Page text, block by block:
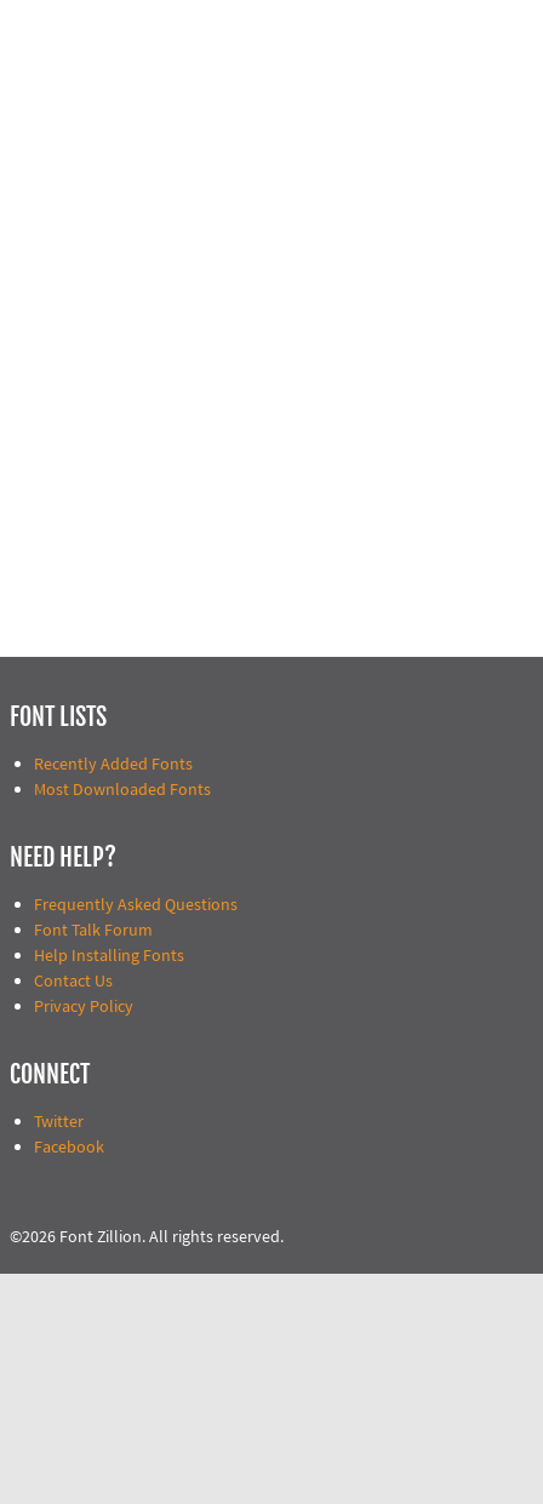
FONT LISTS
Recently Added Fonts
Most Downloaded Fonts
NEED HELP?
Frequently Asked Questions
Font Talk Forum
Help Installing Fonts
Contact Us
Privacy Policy
CONNECT
Twitter
Facebook
©2026 Font Zillion. All rights reserved.